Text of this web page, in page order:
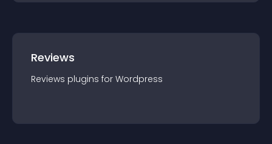
Reviews
Reviews plugins for Wordpress